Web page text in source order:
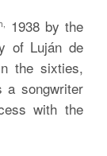
1938 by the
of Luján de
the sixties,
a songwriter
with the